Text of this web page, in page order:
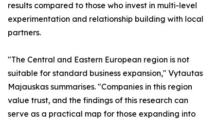
results compared to those who invest in multi-level
experimentation and relationship building with local
partners.
"The Central and Eastern European region is not
suitable for standard business expansion," Vytautas
Majauskas summarises. "Companies in this region
value trust, and the findings of this research can
serve as a practical map for those expanding into